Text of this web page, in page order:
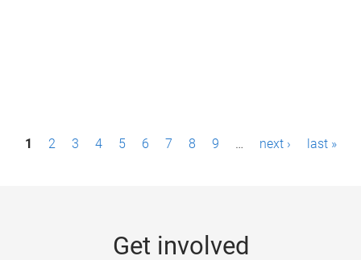
P1 2 3 4 5 6 7 8 9 … next › last »
Get involved